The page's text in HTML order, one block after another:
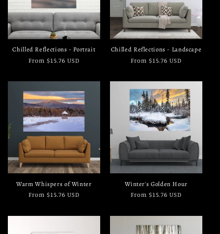
Chilled Reflections - Portrait
Regular
From $15.76 USD
Chilled Reflections - Landscape
Regular
From $15.76 USD
Warm Whispers of Winter
Regular
From $15.76 USD
Winter's Golden Hour
Regular
From $15.76 USD